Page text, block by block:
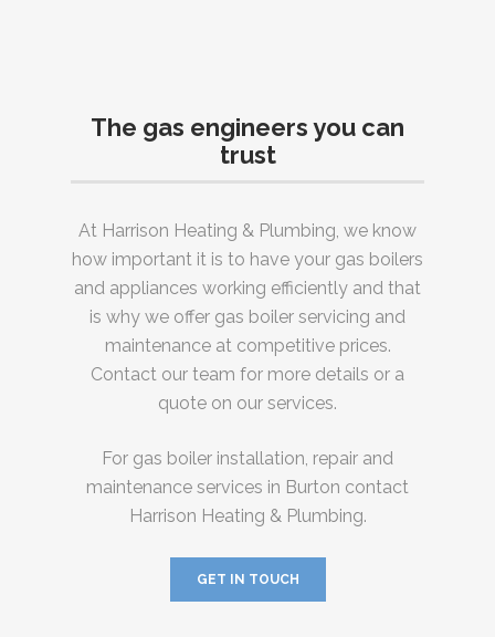
The gas engineers you can
trust
At Harrison Heating & Plumbing, we know
how important it is to have your gas boilers
and appliances working efficiently and that
is why we offer gas boiler servicing and
maintenance at competitive prices.
Contact our team for more details or a
quote on our services.
For gas boiler installation, repair and
maintenance services in Burton contact
Harrison Heating & Plumbing.
GET IN TOUCH